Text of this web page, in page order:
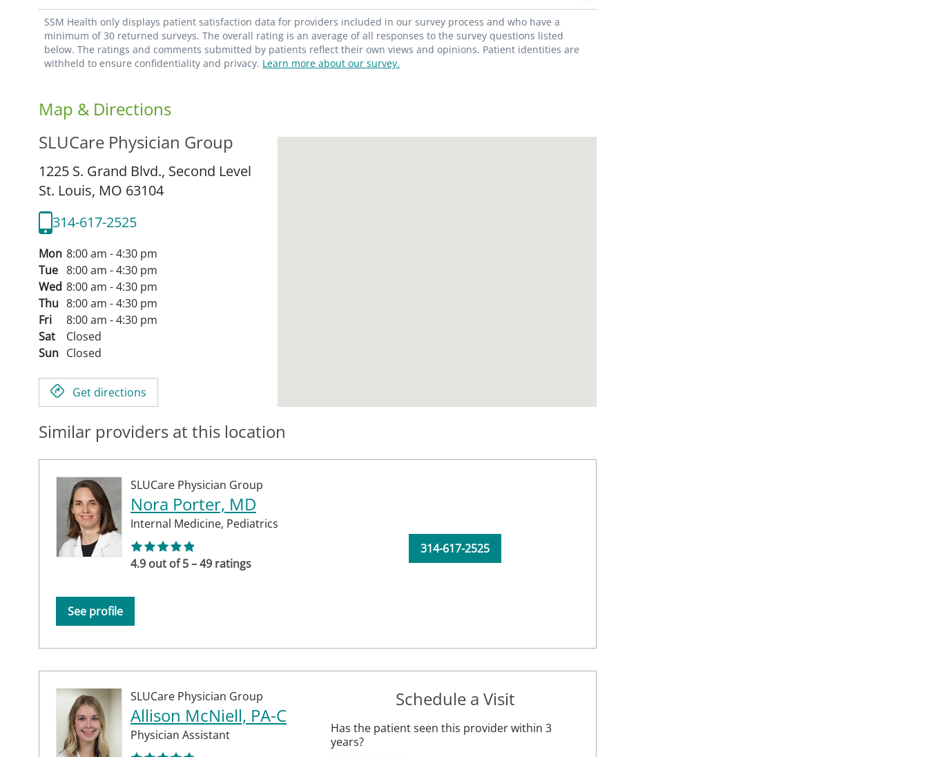
SSM Health only displays patient satisfaction data for providers included in our survey process and who have a
minimum of 30 returned surveys. The overall rating is an average of all responses to the survey questions listed
below. The ratings and comments submitted by patients reflect their own views and opinions. Patient identities are
withheld to ensure confidentiality and privacy. Learn more about our survey.
Map & Directions
SLUCare Physician Group
1225 S. Grand Blvd., Second Level
St. Louis, MO 63104
314-617-2525
Mon 8:00 am - 4:30 pm
Tue 8:00 am - 4:30 pm
Wed 8:00 am - 4:30 pm
Thu 8:00 am - 4:30 pm
Fri
8:00 am - 4:30 pm
Sat
Closed
Sun Closed
Get directions
Similar providers at this location
SLUCare Physician Group
Nora Porter, MD
Internal Medicine, Pediatrics
4.9 out of 5 – 49 ratings
See profile
314-617-2525
SLUCare Physician Group
Allison McNiell, PA-C
Physician Assistant
Schedule a Visit
Has the patient seen this provider within 3
years?